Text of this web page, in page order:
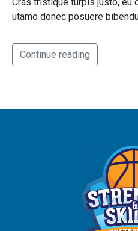
utamo donec posuere
Continue reading